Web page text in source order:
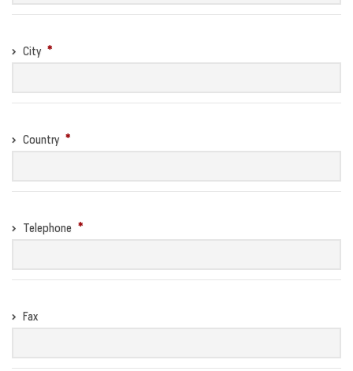
City
Country
Telephone
Fax